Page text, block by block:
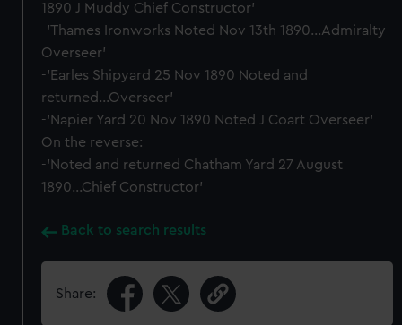
1890 J Muddy Chief Constructor'
-'Thames Ironworks Noted Nov 13th 1890...Admiralty
Overseer'
-'Earles Shipyard 25 Nov 1890 Noted and
returned...Overseer'
-'Napier Yard 20 Nov 1890 Noted J Coart Overseer'
On the reverse:
-'Noted and returned Chatham Yard 27 August
1890...Chief Constructor'
Back to search results
Share: